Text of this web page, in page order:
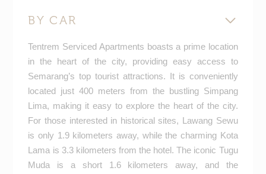
BY CAR
Tentrem Serviced Apartments boasts a prime location
in the heart of the city, providing easy access to
Semarang’s top tourist attractions. It is conveniently
located just 400 meters from the bustling Simpang
Lima, making it easy to explore the heart of the city.
For those interested in historical sites, Lawang Sewu
is only 1.9 kilometers away, while the charming Kota
Lama is 3.3 kilometers from the hotel. The iconic Tugu
Muda is a short 1.6 kilometers away, and the